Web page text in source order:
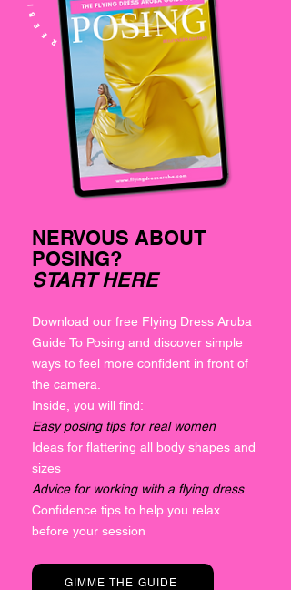
NERVOUS ABOUT
POSING?
START HERE
Download our free Flying Dress Aruba
Guide To Posing and discover simple
ways to feel more confident in front of
the camera.
Inside, you will find:
Easy posing tips for real women
Ideas for flattering all body shapes and
sizes
Advice for working with a flying dress
Confidence tips to help you relax
before your session
GIMME THE GUIDE